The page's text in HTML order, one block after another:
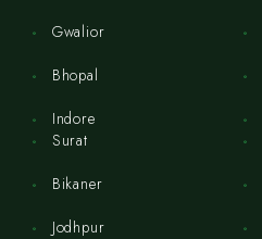
Gwalior
Bhopal
Indore
Surat
Bikaner
Jodhpur